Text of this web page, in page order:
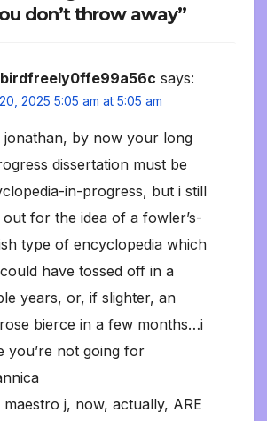
don’t throw away”
says:
2025 5:05 am at 5:05 am
jonathan, by now your long
dissertation must be
in-progress, but i still
out for the idea of a fowler’s-
type of encyclopedia which
have tossed off in a
years, or, if slighter, an
bierce in a few months…i
you’re not going for
j, now, actually, ARE